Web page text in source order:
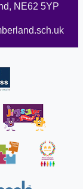
NE62 5YP